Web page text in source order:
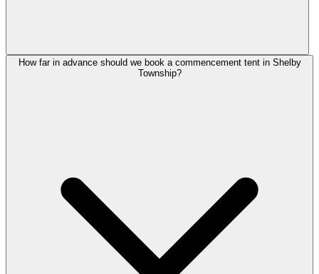
How far in advance should we book a commencement tent in Shelby
Township?